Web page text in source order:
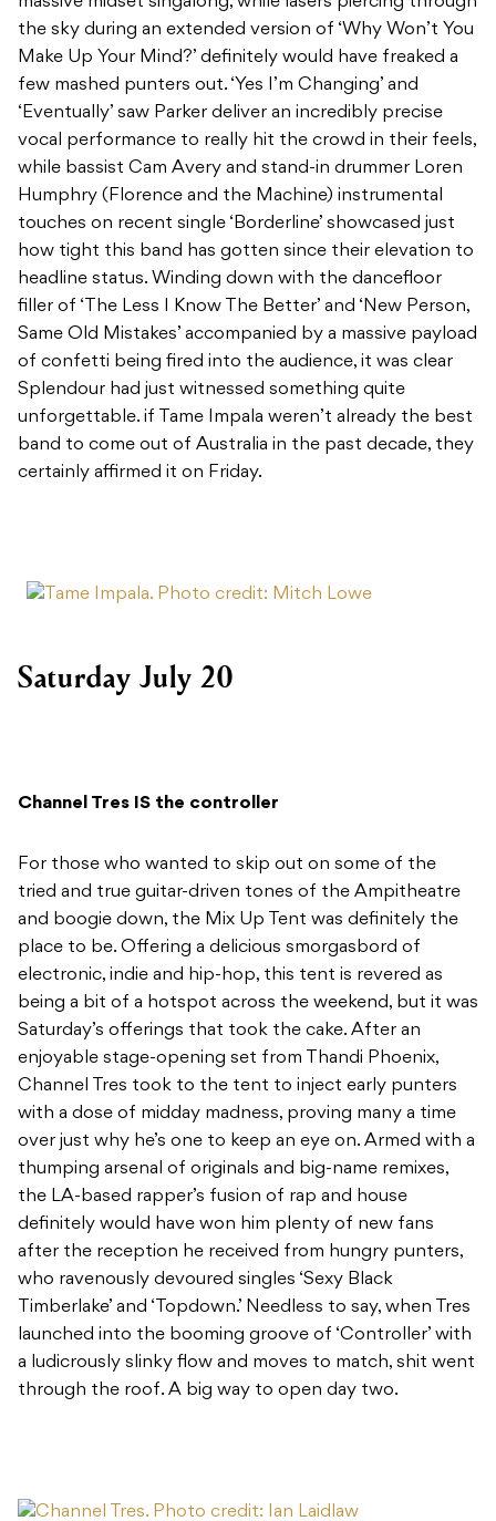
the sky during an extended version of ‘Why Won’t You
Make Up Your Mind?’ definitely would have freaked a
few mashed punters out. ‘Yes I’m Changing’ and
‘Eventually’ saw Parker deliver an incredibly precise
vocal performance to really hit the crowd in their feels,
while bassist Cam Avery and stand-in drummer Loren
Humphry (Florence and the Machine) instrumental
touches on recent single ‘Borderline’ showcased just
how tight this band has gotten since their elevation to
headline status. Winding down with the dancefloor
filler of ‘The Less I Know The Better’ and ‘New Person,
Same Old Mistakes’ accompanied by a massive payload
of confetti being fired into the audience, it was clear
Splendour had just witnessed something quite
unforgettable. if Tame Impala weren’t already the best
band to come out of Australia in the past decade, they
certainly affirmed it on Friday.
Saturday July 20
Channel Tres IS the controller
For those who wanted to skip out on some of the
tried and true guitar-driven tones of the Ampitheatre
and boogie down, the Mix Up Tent was definitely the
place to be. Offering a delicious smorgasbord of
electronic, indie and hip-hop, this tent is revered as
being a bit of a hotspot across the weekend, but it was
Saturday’s offerings that took the cake. After an
enjoyable stage-opening set from Thandi Phoenix,
Channel Tres took to the tent to inject early punters
with a dose of midday madness, proving many a time
over just why he’s one to keep an eye on. Armed with a
thumping arsenal of originals and big-name remixes,
the LA-based rapper’s fusion of rap and house
definitely would have won him plenty of new fans
after the reception he received from hungry punters,
who ravenously devoured singles ‘Sexy Black
Timberlake’ and ‘Topdown.’ Needless to say, when Tres
launched into the booming groove of ‘Controller’ with
a ludicrously slinky flow and moves to match, shit went
through the roof. A big way to open day two.